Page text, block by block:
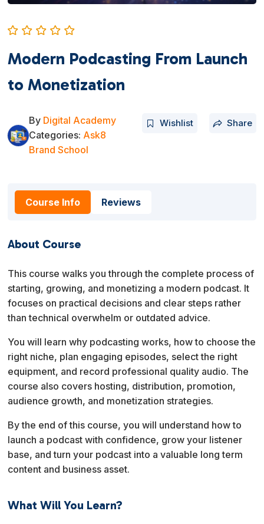
Modern Podcasting From Launch
to Monetization
By Digital Academy
Categories: Ask8
Brand School
Wishlist Share
Course Info Reviews
About Course
This course walks you through the complete process of
starting, growing, and monetizing a modern podcast. It
focuses on practical decisions and clear steps rather
than technical overwhelm or outdated advice.
You will learn why podcasting works, how to choose the
right niche, plan engaging episodes, select the right
equipment, and record professional quality audio. The
course also covers hosting, distribution, promotion,
audience growth, and monetization strategies.
By the end of this course, you will understand how to
launch a podcast with confidence, grow your listener
base, and turn your podcast into a valuable long term
content and business asset.
What Will You Learn?